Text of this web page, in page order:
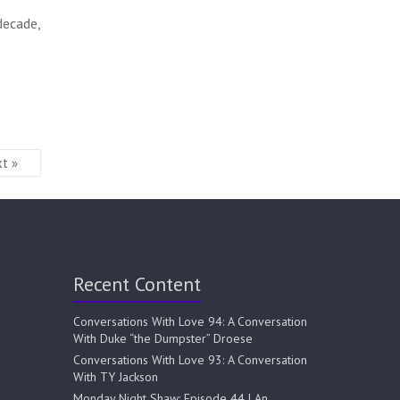
»
Recent Content
Conversations With Love 94: A Conversation
With Duke “the Dumpster” Droese
Conversations With Love 93: A Conversation
With TY Jackson